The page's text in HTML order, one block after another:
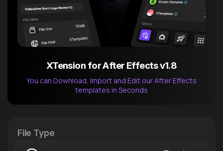
XTension for After Effects v1.8
You can Download, Import and Edit our After Effects
templates in Seconds
File Type